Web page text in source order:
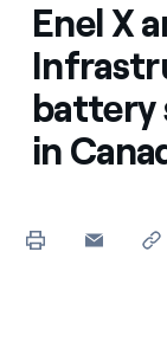
Enel X
battery
in